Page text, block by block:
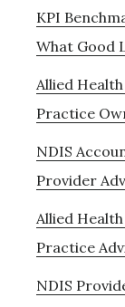
KPI
What Good
Allied
Practice
NDIS
Provider
Allied
Practice
NDIS